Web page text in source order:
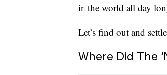
in the world all day
Let’s find out and
Where Did The